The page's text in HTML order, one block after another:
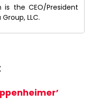
is the CEO/President
LLC.